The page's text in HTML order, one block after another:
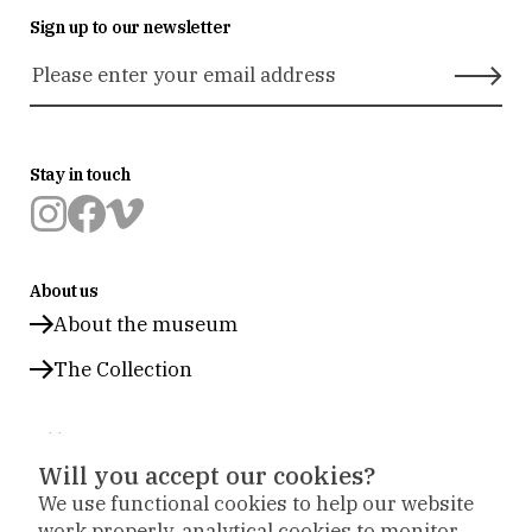
About us
About the museum
The Collection
Address
Office: Sint Agathaplein 4 ,Delft
+31 (0)15 260 23 58
Sign up to our newsletter
Stay in touch
Delft
op
Delft
op op
Will you accept our cookies?
We use functional cookies to help our website